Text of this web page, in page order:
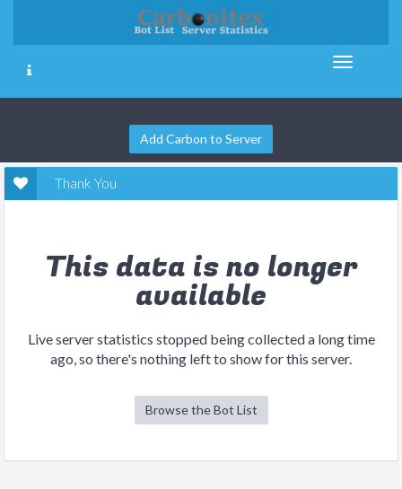
Add Carbon to Server
Thank You
This data is no longer
available
Live server statistics stopped being collected a long time
ago, so there's nothing left to show for this server.
Browse the Bot List